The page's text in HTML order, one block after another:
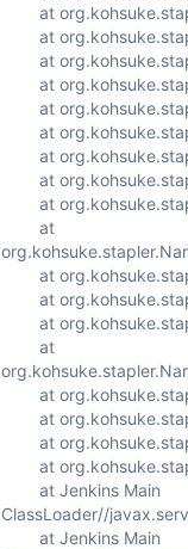
at
at
at
at
at
at
at
at
at
at
at
at
at
at
at
at
at
at
at Jenkins Main
ClassLoader//
at Jenkins Main